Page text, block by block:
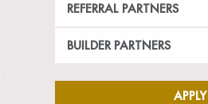
REFERRAL PARTNERS
BUILDER PARTNERS
APPLY